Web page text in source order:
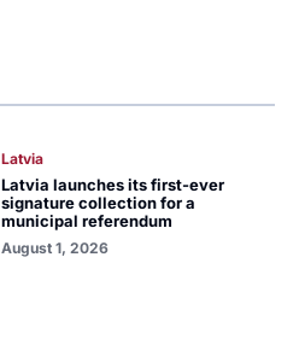
Latvia
Latvia launches its first-ever
signature collection for a
municipal referendum
August 1, 2026